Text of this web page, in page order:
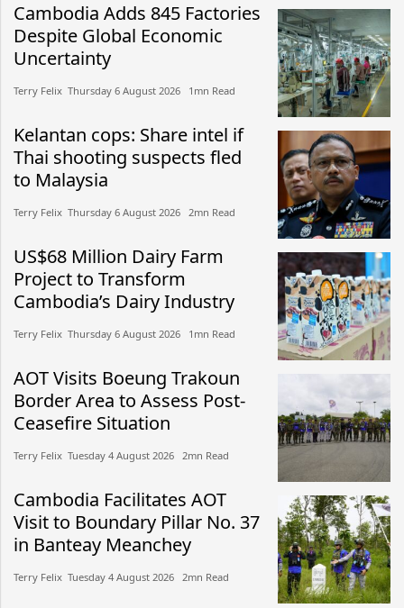
Cambodia Adds 845 Factories
Despite Global Economic
Uncertainty
Terry Felix​​ Thursday 6 August 2026​ 1mn Read
Kelantan cops: Share intel if
Thai shooting suspects fled
to Malaysia
Terry Felix​​ Thursday 6 August 2026​ 2mn Read
US$68 Million Dairy Farm
Project to Transform
Cambodia’s Dairy Industry
Terry Felix​​ Thursday 6 August 2026​ 1mn Read
AOT Visits Boeung Trakoun
Border Area to Assess Post-
Ceasefire Situation
Terry Felix​​ Tuesday 4 August 2026​ 2mn Read
Cambodia Facilitates AOT
Visit to Boundary Pillar No. 37
in Banteay Meanchey
Terry Felix​​ Tuesday 4 August 2026​ 2mn Read